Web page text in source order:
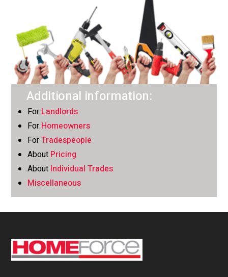
Additional information:
For Landlords
For Homeowners
ForTradespeople
About Pricing
About Individual Trades
Miscellaneous